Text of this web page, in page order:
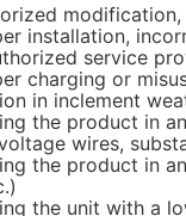
installation,
service
charging or
in inclement
the product in
wires,
the product in
the unit with a